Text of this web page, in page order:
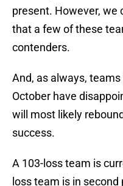
present. However, we
that a few of these
contenders.
And, as always,
October have
will most likely
success.
A 103-loss team is
loss team is in second